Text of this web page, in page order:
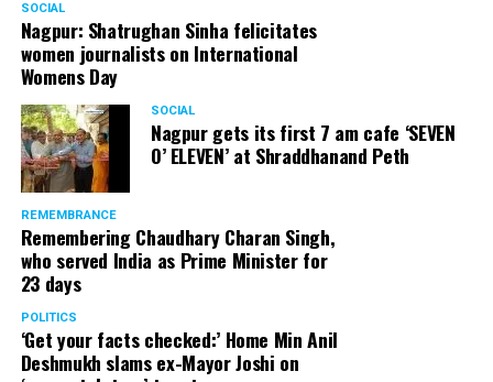
SOCIAL
Nagpur: Shatrughan Sinha felicitates
women journalists on International
Womens Day
SOCIAL
Nagpur gets its first 7 am cafe ‘SEVEN
O’ ELEVEN’ at Shraddhanand Peth
REMEMBRANCE
Remembering Chaudhary Charan Singh,
who served India as Prime Minister for
23 days
POLITICS
‘Get your facts checked:’ Home Min Anil
Deshmukh slams ex-Mayor Joshi on